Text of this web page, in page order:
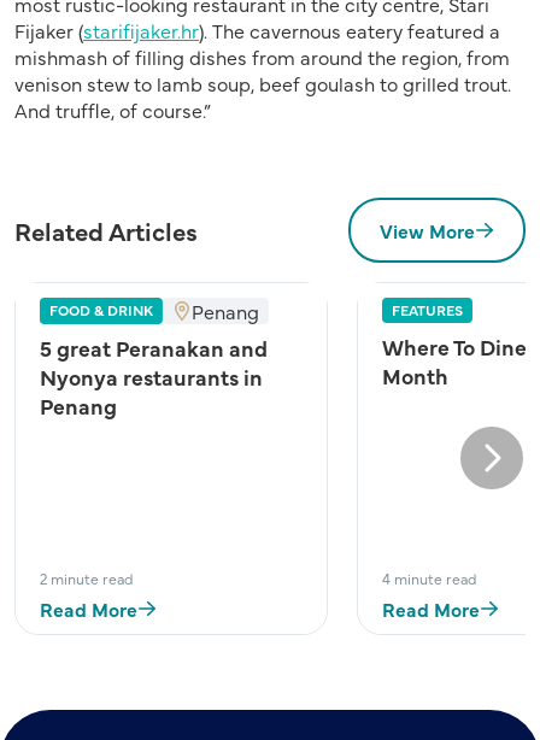
Fijaker (starifijaker.hr). The cavernous eatery featured a
mishmash of filling dishes from around the region, from
venison stew to lamb soup, beef goulash to grilled trout.
And truffle, of course.”
Related Articles View More
FOOD & DRINK Penang
5 great Peranakan and
Nyonya restaurants in
Penang
2 minute read
Read More
FEATURES
Where To Dine
Month
4 minute read
Read More
Next